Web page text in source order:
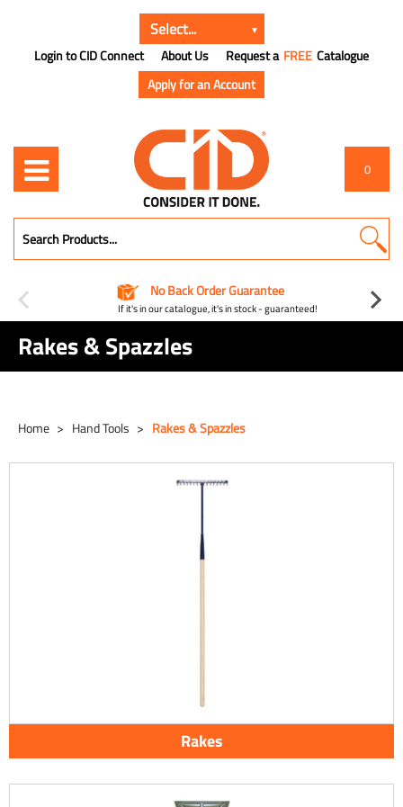
Login to CID Connect About Us Request a FREE Catalogue
Apply for an Account
0
No Back Order Guarantee
If it's in our catalogue, it's in stock - guaranteed!
Rakes & Spazzles
Home Hand Tools Rakes & Spazzles
Rakes